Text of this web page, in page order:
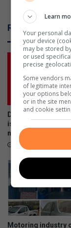
n
t
e
Related Articles
Don’t risk it, fix it:
is urging SA drivers
now on airbag safety
April 23, 2026
Motoring industry
Learn
Your personal
your device
may be stored
or used
precise
Some vendors
of legitimate
your options
or in the site
and cookie